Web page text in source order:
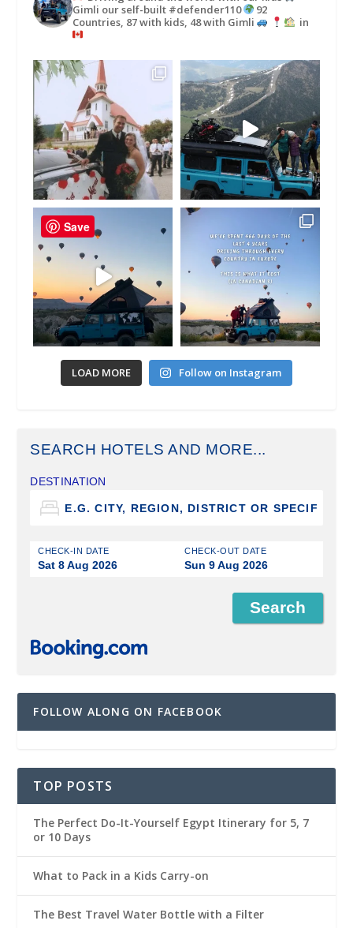
Gimli our self-built #defender110
92
Countries, 87 with kids, 48 with Gimli
in
LOAD MORE Follow on Instagram
SEARCH HOTELS AND MORE...
DESTINATION
CHECK-IN DATE
Sat 8 Aug 2026
CHECK-OUT DATE
Sun 9 Aug 2026
FOLLOW ALONG ON FACEBOOK
TOP POSTS
The Perfect Do-It-Yourself Egypt Itinerary for 5, 7
or 10 Days
What to Pack in a Kids Carry-on
The Best Travel Water Bottle with a Filter
Save